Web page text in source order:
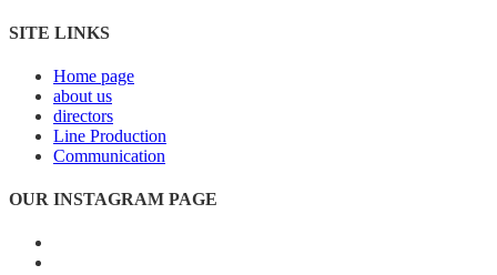
SITE LINKS
Home page
about us
directors
Line Production
Communication
OUR INSTAGRAM PAGE